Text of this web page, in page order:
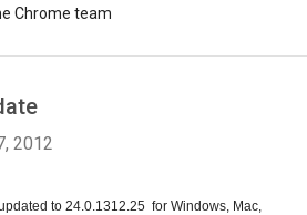
Chrome team
2012
to 24.0.1312.25  for Windows, Mac,